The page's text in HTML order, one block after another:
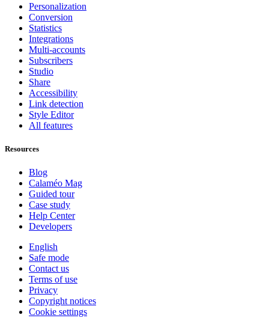
Personalization
Conversion
Statistics
Integrations
Multi-accounts
Subscribers
Studio
Share
Accessibility
Link detection
Style Editor
All features
Resources
Blog
Calaméo Mag
Guided tour
Case study
Help Center
Developers
English
Safe mode
Contact us
Terms of use
Privacy
Copyright notices
Cookie settings